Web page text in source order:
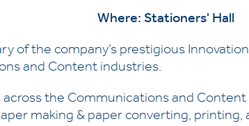
Where: Stationers' Hall
of the company’s prestigious
and Content industries.
across the Communications and
making & paper converting,